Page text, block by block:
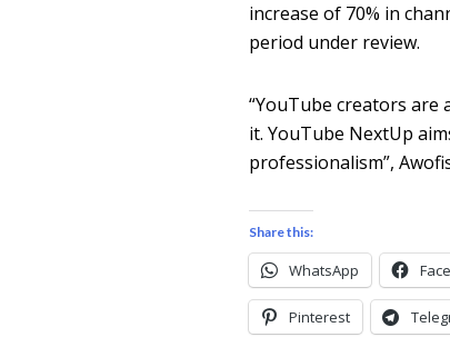
increase of 70% in
period under review.
“YouTube creators
it. YouTube NextUp
professionalism”,
Share this:
WhatsApp
Pinterest